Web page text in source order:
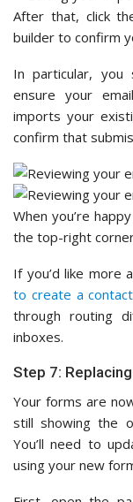
After that, click
builder to confirm
In particular, you
ensure your
imports your
confirm that
When you’re
the top-right
If you’d like more
to create a
through routing
inboxes.
Step 7:
Your forms are
still showing the
You’ll need to
using your new